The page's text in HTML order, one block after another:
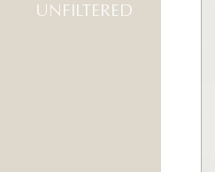
UNFILTERED